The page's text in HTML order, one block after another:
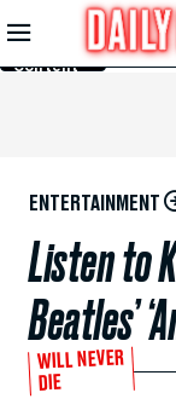
Skip to
Main
Content
ENTERTAINMENT
Listen to
Beatles’
WILL NEVER
DIE